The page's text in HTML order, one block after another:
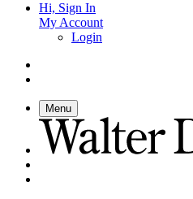
Hi, Sign In
My Account
Login
Menu